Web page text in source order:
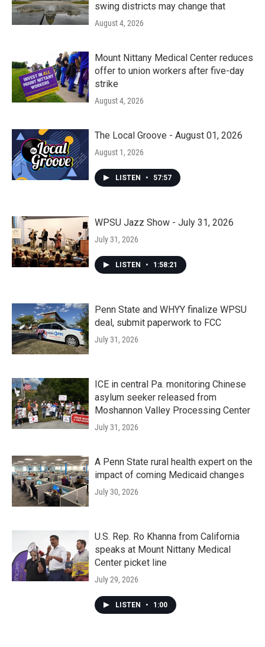
swing districts may change that
August 4, 2026
Mount Nittany Medical Center reduces
offer to union workers after five-day
strike
August 4, 2026
The Local Groove - August 01, 2026
August 1, 2026
LISTEN • 57:57
WPSU Jazz Show - July 31, 2026
July 31, 2026
LISTEN • 1:58:21
Penn State and WHYY finalize WPSU
deal, submit paperwork to FCC
July 31, 2026
ICE in central Pa. monitoring Chinese
asylum seeker released from
Moshannon Valley Processing Center
July 31, 2026
A Penn State rural health expert on the
impact of coming Medicaid changes
July 30, 2026
U.S. Rep. Ro Khanna from California
speaks at Mount Nittany Medical
Center picket line
July 29, 2026
LISTEN • 1:00